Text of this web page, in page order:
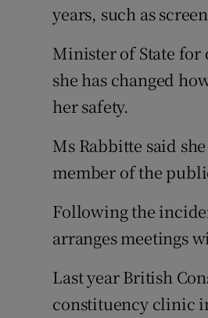
years, such as
Minister of State for
she has changed
her safety.
Ms Rabbitte said
member of the
Following the
arranges meetings
Last year British
constituency clinic